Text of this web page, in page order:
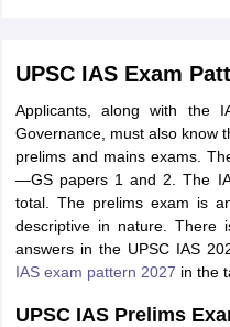
UPSC IAS Exam
Applicants, along with the
Governance, must also know
prelims and mains exams.
—GS papers 1 and 2. The
total. The prelims exam is
descriptive in nature. There
answers in the UPSC IAS
IAS exam pattern 2027 in the
UPSC IAS Prelims